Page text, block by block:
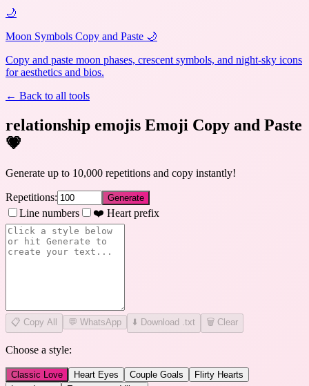
🌙
Moon Symbols Copy and Paste 🌙
Copy and paste moon phases, crescent symbols, and night-sky icons
for aesthetics and bios.
← Back to all tools
relationship emojis Emoji Copy and Paste
💗
Generate up to 10,000 repetitions and copy instantly!
Repetitions: Generate
Line numbers ❤️ Heart prefix
📋 Copy All 💬 WhatsApp ⬇️ Download .txt 🗑️ Clear
Choose a style:
Classic Love Heart Eyes Couple Goals
Flirty Hearts